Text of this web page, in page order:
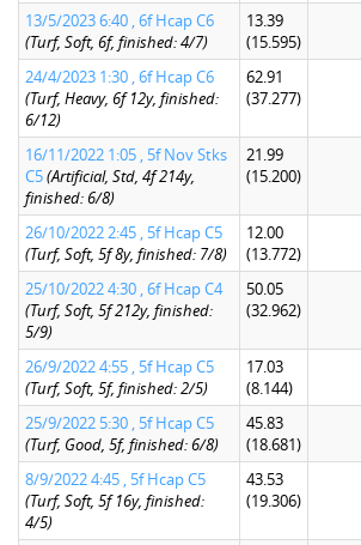
13/5/2023 6:40 , 6f Hcap C6
(Turf, Soft, 6f, finished: 4/7)
13.39
(15.595)
24/4/2023 1:30 , 6f Hcap C6
(Turf, Heavy, 6f 12y, finished:
6/12)
62.91
(37.277)
16/11/2022 1:05 , 5f Nov Stks
C5(Artificial, Std, 4f 214y,
finished: 6/8)
21.99
(15.200)
26/10/2022 2:45 , 5f Hcap C5
(Turf, Soft, 5f 8y, finished: 7/8)
12.00
(13.772)
25/10/2022 4:30 , 6f Hcap C4
(Turf, Soft, 5f 212y, finished:
5/9)
50.05
(32.962)
26/9/2022 4:55 , 5f Hcap C5
(Turf, Soft, 5f, finished: 2/5)
17.03
(8.144)
25/9/2022 5:30 , 5f Hcap C5
(Turf, Good, 5f, finished: 6/8)
45.83
(18.681)
8/9/2022 4:45 , 5f Hcap C5
(Turf, Soft, 5f 16y, finished:
4/5)
43.53
(19.306)